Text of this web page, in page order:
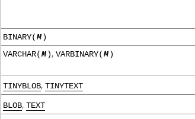
BINARY( M )
VARCHAR( M ) , VARBINARY( M )
TINYBLOB, TINYTEXT
BLOB, TEXT